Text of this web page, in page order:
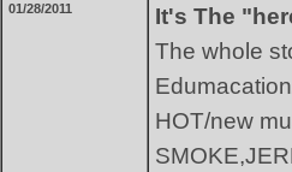
01/28/2011
It's The
The whole
HOT/new